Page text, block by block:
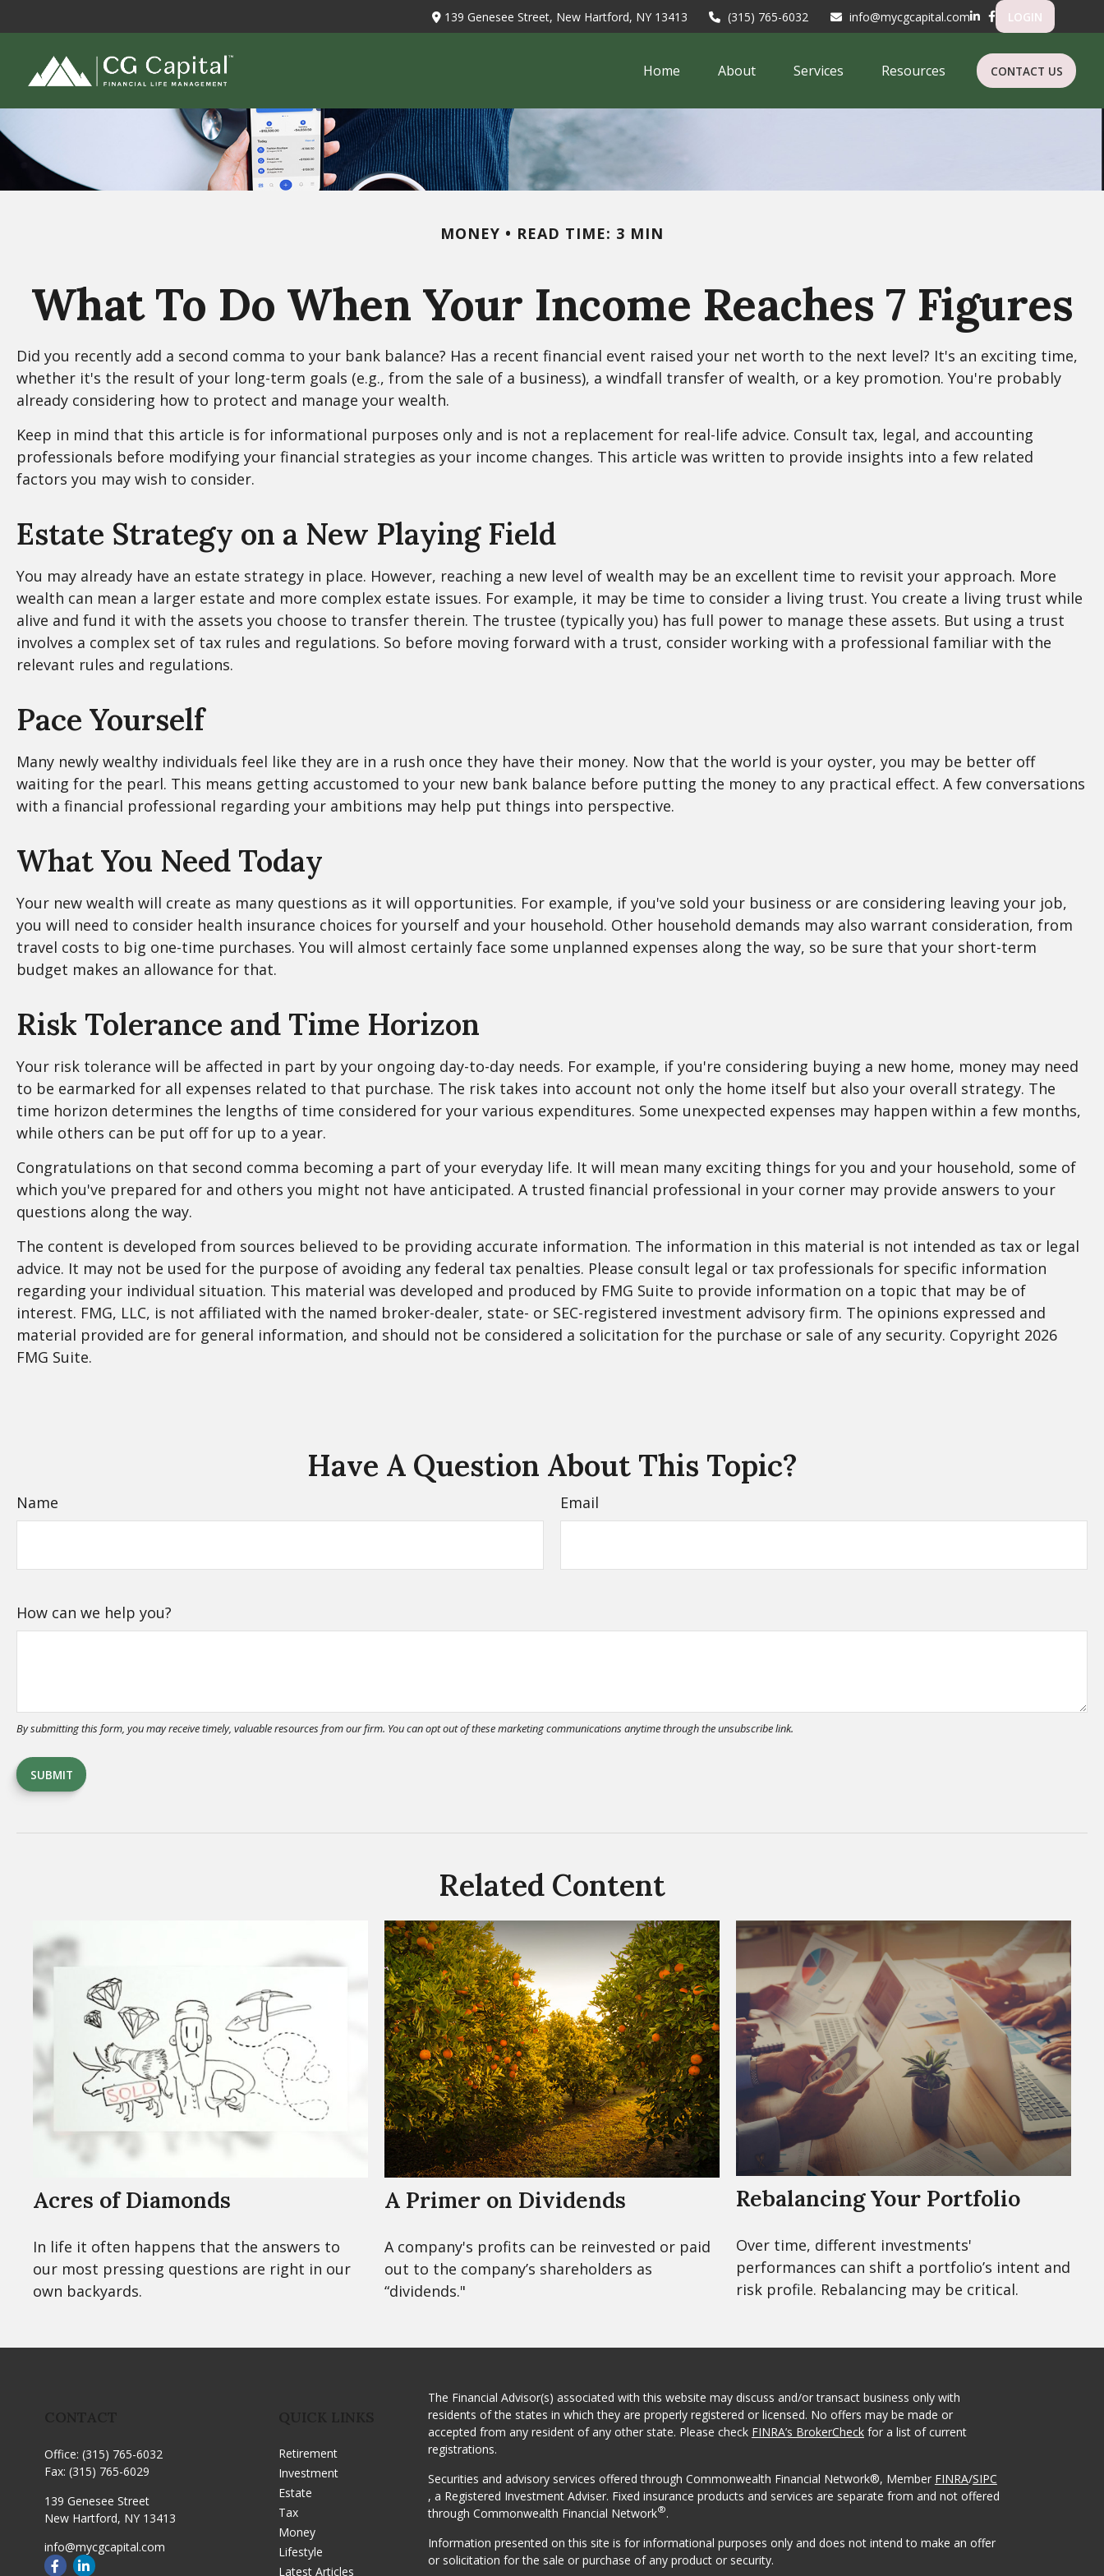
139 Genesee Street, New Hartford, NY 13413 (315) 765-6032 info@mycgcapital.com LOGIN
Home About Services Resources CONTACT US
MONEY READ TIME: 3 MIN
What To Do When Your Income Reaches 7 Figures
Did you recently add a second comma to your bank balance? Has a recent financial event raised your net worth to the next level? It's an exciting time,
whether it's the result of your long-term goals (e.g., from the sale of a business), a windfall transfer of wealth, or a key promotion. You're probably
already considering how to protect and manage your wealth.
Keep in mind that this article is for informational purposes only and is not a replacement for real-life advice. Consult tax, legal, and accounting
professionals before modifying your financial strategies as your income changes. This article was written to provide insights into a few related
factors you may wish to consider.
Estate Strategy on a New Playing Field
You may already have an estate strategy in place. However, reaching a new level of wealth may be an excellent time to revisit your approach. More
wealth can mean a larger estate and more complex estate issues. For example, it may be time to consider a living trust. You create a living trust while
alive and fund it with the assets you choose to transfer therein. The trustee (typically you) has full power to manage these assets. But using a trust
involves a complex set of tax rules and regulations. So before moving forward with a trust, consider working with a professional familiar with the
relevant rules and regulations.
Pace Yourself
Many newly wealthy individuals feel like they are in a rush once they have their money. Now that the world is your oyster, you may be better off
waiting for the pearl. This means getting accustomed to your new bank balance before putting the money to any practical effect. A few conversations
with a financial professional regarding your ambitions may help put things into perspective.
What You Need Today
Your new wealth will create as many questions as it will opportunities. For example, if you've sold your business or are considering leaving your job,
you will need to consider health insurance choices for yourself and your household. Other household demands may also warrant consideration, from
travel costs to big one-time purchases. You will almost certainly face some unplanned expenses along the way, so be sure that your short-term
budget makes an allowance for that.
Risk Tolerance and Time Horizon
Your risk tolerance will be affected in part by your ongoing day-to-day needs. For example, if you're considering buying a new home, money may need
to be earmarked for all expenses related to that purchase. The risk takes into account not only the home itself but also your overall strategy. The
time horizon determines the lengths of time considered for your various expenditures. Some unexpected expenses may happen within a few months,
while others can be put off for up to a year.
Congratulations on that second comma becoming a part of your everyday life. It will mean many exciting things for you and your household, some of
which you've prepared for and others you might not have anticipated. A trusted financial professional in your corner may provide answers to your
questions along the way.
The content is developed from sources believed to be providing accurate information. The information in this material is not intended as tax or legal
advice. It may not be used for the purpose of avoiding any federal tax penalties. Please consult legal or tax professionals for specific information
regarding your individual situation. This material was developed and produced by FMG Suite to provide information on a topic that may be of
interest. FMG, LLC, is not affiliated with the named broker-dealer, state- or SEC-registered investment advisory firm. The opinions expressed and
material provided are for general information, and should not be considered a solicitation for the purchase or sale of any security. Copyright 2026
FMG Suite.
Have A Question About This Topic?
Name Email
How can we help you?
Related Content
Acres of Diamonds
In life it often happens that the answers to
our most pressing questions are right in our
own backyards.
A Primer on Dividends
A company's profits can be reinvested or paid
out to the company’s shareholders as
“dividends."
Rebalancing Your Portfolio
Over time, different investments'
performances can shift a portfolio’s intent and
risk profile. Rebalancing may be critical.
Office: (315) 765-6032
Fax: (315) 765-6029
139 Genesee Street
New Hartford, NY 13413
info@mycgcapital.com
Retirement
Investment
Estate
Tax
Money
Lifestyle
Latest Articles
The Financial Advisor(s) associated with this website may discuss and/or transact business only with
residents of the states in which they are properly registered or licensed. No offers may be made or
accepted from any resident of any other state. Please check FINRA’s BrokerCheckfor a list of current
registrations.
Securities and advisory services offered through Commonwealth Financial Network®, Member FINRA/SIPC
, a Registered Investment Adviser. Fixed insurance products and services are separate from and not offered
through Commonwealth Financial Network®.
Information presented on this site is for informational purposes only and does not intend to make an offer
or solicitation for the sale or purchase of any product or security.